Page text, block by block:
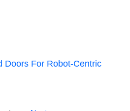
Doors For Robot-Centric